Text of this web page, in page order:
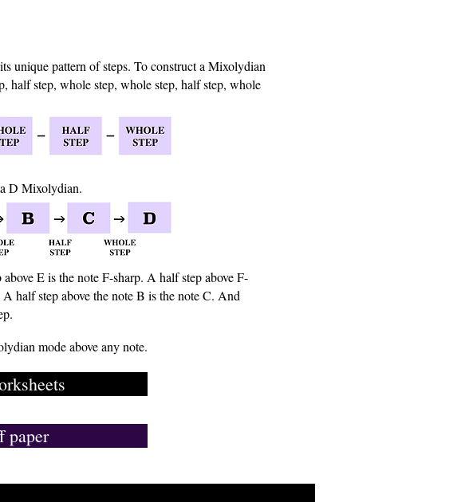
unique pattern of steps. To construct a Mixolydian
half step, whole step, whole step, half step, whole
D Mixolydian.
E is the note F-sharp. A half step above F-
half step above the note B is the note C. And
mode above any note.
paper